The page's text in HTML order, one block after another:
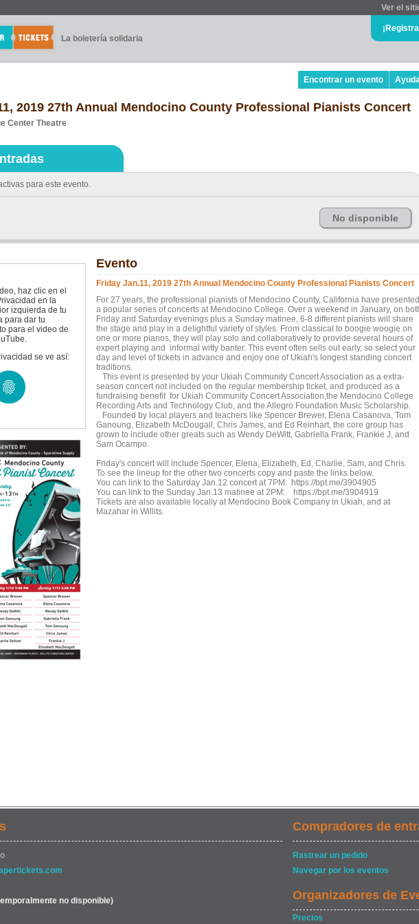
Ver el
La boletería solidaria
Encontrar un evento
2019 27th Annual Mendocino County Professional Pianists Concert
Center Theatre
para este evento.
No disponible
haz clic en el
en la
izquierda de tu
para dar tu
para el video de
se ve así:
Evento
Friday Jan.11, 2019 27th Annual Mendocino County Professional Pianists Concert
For 27 years, the professional pianists of Mendocino County, California have presented
a popular series of concerts at Mendocino College. Over a weekend in January, on
Friday and Saturday evenings plus a Sunday matinee, 6-8 different pianists will share
the stage and play in a delightful variety of styles. From classical to boogie woogie on
one or more pianos, they will play solo and collaboratively to provide several hours of
expert playing and informal witty banter. This event often sells out early, so select your
day and level of tickets in advance and enjoy one of Ukiah's longest standing concert
traditions.
This event is presented by your Ukiah Community Concert Association as a extra-
season concert not included on the regular membership ticket, and produced as a
fundraising benefit for Ukiah Community Concert Association,the Mendocino College
Recording Arts and Technology Club, and the Allegro Foundation Music Scholarship.
Founded by local players and teachers like Spencer Brewer, Elena Casanova, Tom
Ganoung, Elizabeth McDougall, Chris James, and Ed Reinhart, the core group has
grown to include other greats such as Wendy DeWitt, Gabriella Frank, Frankie J, and
Sam Ocampo.
Friday's concert will include Spencer, Elena, Elizabeth, Ed, Charlie, Sam, and Chris.
To see the lineup for the other two concerts copy and paste the links below.
You can link to the Saturday Jan.12 concert at 7PM: https://bpt.me/3904905
You can link to the Sunday Jan.13 matinee at 2PM: https://bpt.me/3904919
Tickets are also available locally at Mendocino Book Company in Ukiah, and at
Mazahar in Willits.
no disponible)
Compradores de
Rastrear un pedido
Navegar por los eventos
Organizadores de
Precios